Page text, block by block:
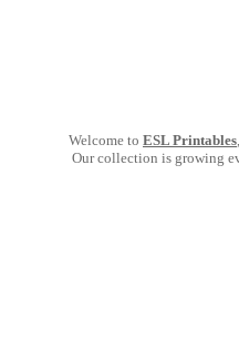
Welcome to ESL Printables
Our collection is growing